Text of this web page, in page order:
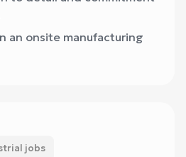
an onsite manufacturing
jobs